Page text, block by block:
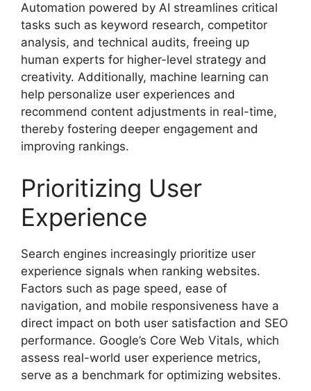
Automation powered by AI streamlines critical
tasks such as keyword research, competitor
analysis, and technical audits, freeing up
human experts for higher-level strategy and
creativity. Additionally, machine learning can
help personalize user experiences and
recommend content adjustments in real-time,
thereby fostering deeper engagement and
improving rankings.
Prioritizing User
Experience
Search engines increasingly prioritize user
experience signals when ranking websites.
Factors such as page speed, ease of
navigation, and mobile responsiveness have a
direct impact on both user satisfaction and SEO
performance. Google’s Core Web Vitals, which
assess real-world user experience metrics,
serve as a benchmark for optimizing websites.